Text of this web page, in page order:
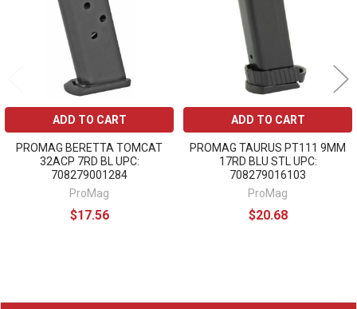
ADD TO CART
PROMAG BERETTA TOMCAT
32ACP 7RD BL UPC:
708279001284
ProMag
$17.56
ADD TO CART
PROMAG TAURUS PT111 9MM
17RD BLU STL UPC:
708279016103
ProMag
$20.68